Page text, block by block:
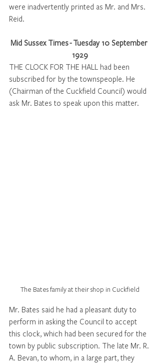
were inadvertently printed as Mr. and Mrs.
Reid.
Mid Sussex Times - Tuesday 10 September
1929
THE CLOCK FOR THE HALL had been
subscribed for by the townspeople. He
(Chairman of the Cuckfield Council) would
ask Mr. Bates to speak upon this matter.
The Bates family at their shop in Cuckfield
Mr. Bates said he had a pleasant duty to
perform in asking the Council to accept
this clock, which had been secured for the
town by public subscription. The late Mr. R.
A. Bevan, to whom, in a large part, they